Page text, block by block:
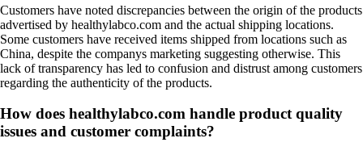
Customers have noted discrepancies between the origin of the products
advertised by healthylabco.com and the actual shipping locations.
Some customers have received items shipped from locations such as
China, despite the companys marketing suggesting otherwise. This
lack of transparency has led to confusion and distrust among customers
regarding the authenticity of the products.
How does healthylabco.com handle product quality
issues and customer complaints?